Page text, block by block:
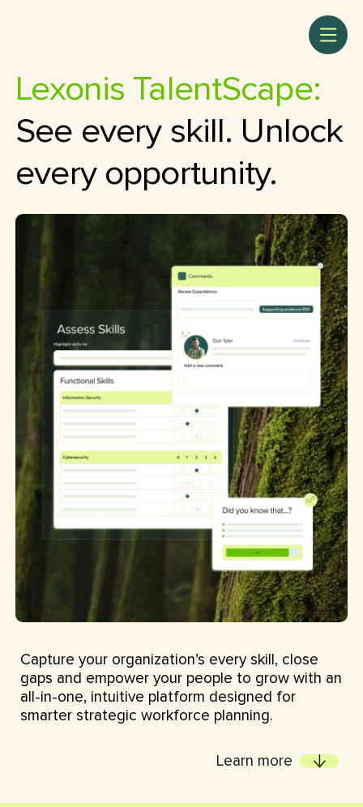
Lexonis TalentScape:
See every skill. Unlock
every opportunity.
Capture your organization’s every skill, close
gaps and empower your people to grow with an
all-in-one, intuitive platform designed for
smarter strategic workforce planning.
Learn more